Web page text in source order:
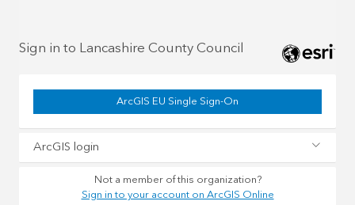
Sign in to Lancashire County Council
ArcGIS EU Single Sign-On
ArcGIS login
Not a member of this organization?
Sign in to your account on ArcGIS Online